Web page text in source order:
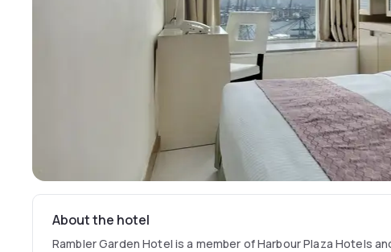
About the hotel
Rambler Garden Hotel is a member of Harbour Plaza Hotels